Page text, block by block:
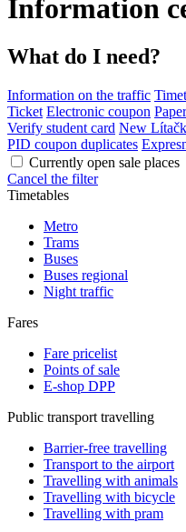
Information
What do I need?
Information on the traffic
Ticket Electronic coupon
Verify student card New
PID coupon duplicates
Currently open sale places
Cancel the filter
Timetables
Metro
Trams
Buses
Buses regional
Night traffic
Fares
Fare pricelist
Points of sale
E-shop DPP
Public transport travelling
Barrier-free travelling
Transport to the airport
Travelling with animals
Travelling with bicycle
Travelling with pram